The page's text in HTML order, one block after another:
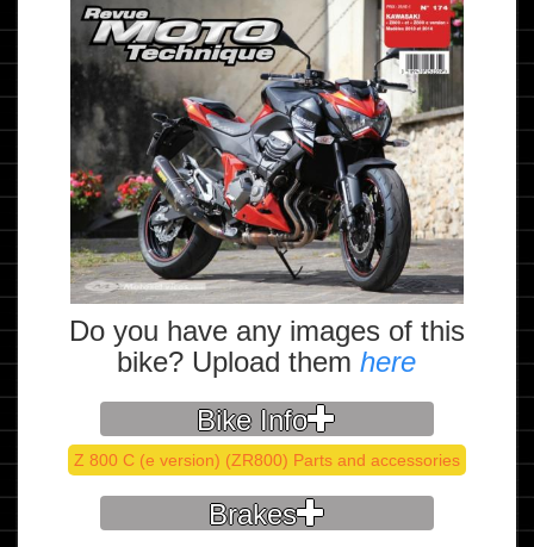
Do you have any images of this
bike? Upload themhere
Bike Info
Z 800 C (e version) (ZR800) Parts and accessories
Brakes